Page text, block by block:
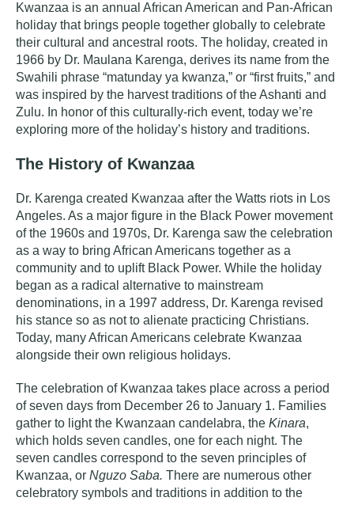
Kwanzaa is an annual African American and Pan-African
holiday that brings people together globally to celebrate
their cultural and ancestral roots. The holiday, created in
1966 by Dr. Maulana Karenga, derives its name from the
Swahili phrase “matunday ya kwanza,” or “first fruits,” and
was inspired by the harvest traditions of the Ashanti and
Zulu. In honor of this culturally-rich event, today we’re
exploring more of the holiday’s history and traditions.
The History of Kwanzaa
Dr. Karenga created Kwanzaa after the Watts riots in Los
Angeles. As a major figure in the Black Power movement
of the 1960s and 1970s, Dr. Karenga saw the celebration
as a way to bring African Americans together as a
community and to uplift Black Power. While the holiday
began as a radical alternative to mainstream
denominations, in a 1997 address, Dr. Karenga revised
his stance so as not to alienate practicing Christians.
Today, many African Americans celebrate Kwanzaa
alongside their own religious holidays.
The celebration of Kwanzaa takes place across a period
of seven days from December 26 to January 1. Families
gather to light the Kwanzaan candelabra, the Kinara,
which holds seven candles, one for each night. The
seven candles correspond to the seven principles of
Kwanzaa, or Nguzo Saba. There are numerous other
celebratory symbols and traditions in addition to the